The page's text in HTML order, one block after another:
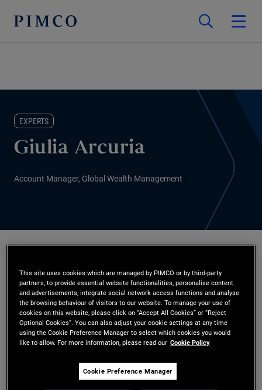
EXPERTS
Giulia Arcuria
Account Manager, Global Wealth Management
Ms. Arcuria is a vice president and account
manager in the Milan office and a member of the
EMEA global wealth management team.
Previously, she was in the London office. Prior to
joining PIMCO in 2018, she held internships at
Prometeia and Pictet Asset Management. She
This site uses cookies which are managed by PIMCO or by third-party
partners, to provide essential website functionalities, personalise content
and advertisements, integrate social network access functions and analyse
the browsing behaviour of visitors to our website. To manage your use of
cookies on this website, please click on “Accept All Cookies” or “Reject
Optional Cookies”. You can also adjust your cookie settings at any time
using the Cookie Preference Manager to select which cookies you would
like to allow. For more information, please read our Cookie Policy
Cookie Preference Manager